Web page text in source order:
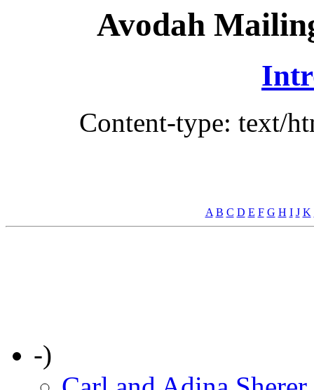
Avodah
Content-type: text/
A B C D E F G H I J K
-)